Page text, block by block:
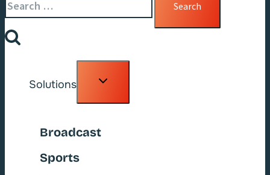
for:
Solutions
Toggle
Broadcast
Sports